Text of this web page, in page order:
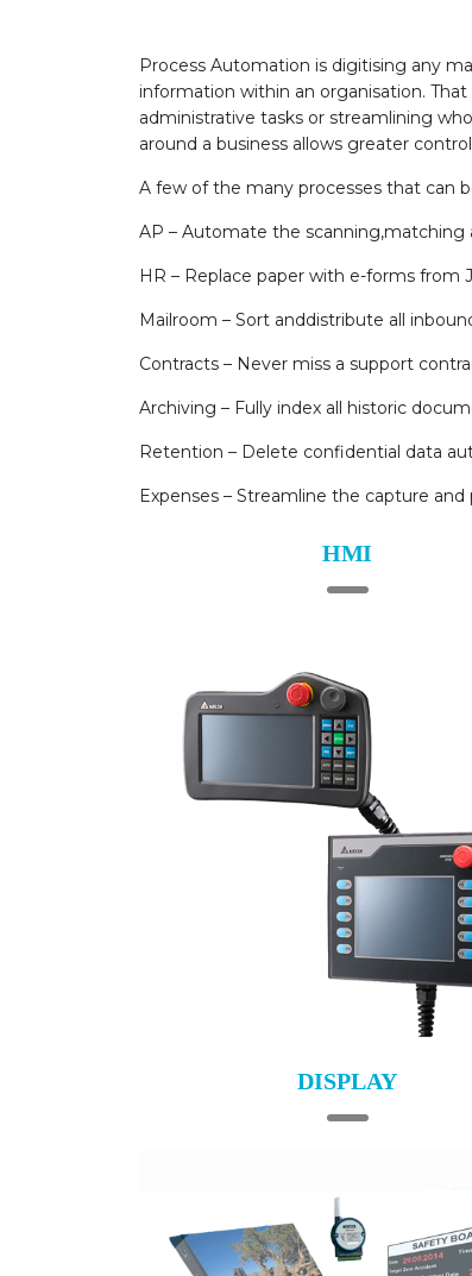
Process Automation is digitising any
information within an organisation.
administrative tasks or streamlining
around a business allows greater
A few of the many processes that can
AP – Automate the scanning,matching
HR – Replace paper with e-forms from
Mailroom – Sort anddistribute all
Contracts – Never miss a support
Archiving – Fully index all historic
Retention – Delete confidential data
Expenses – Streamline the capture
HMI
DISPLAY